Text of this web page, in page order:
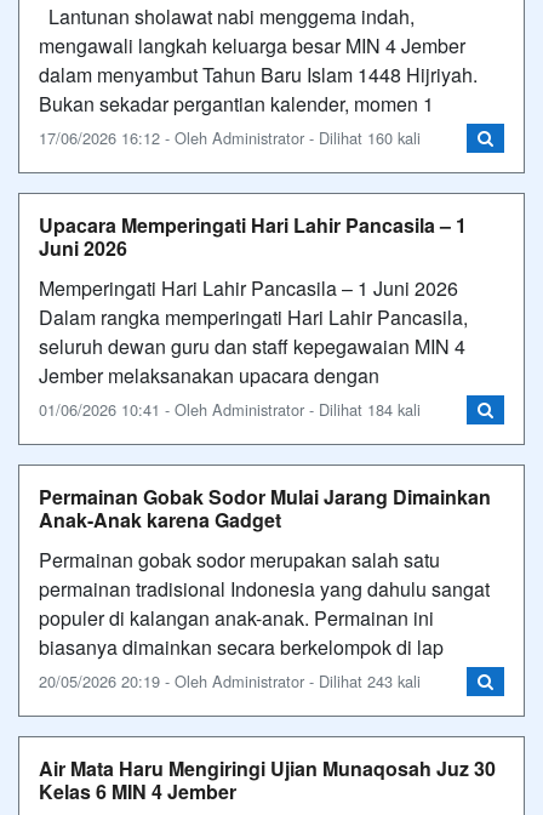
Lantunan sholawat nabi menggema indah,
mengawali langkah keluarga besar MIN 4 Jember
dalam menyambut Tahun Baru Islam 1448 Hijriyah.​
Bukan sekadar pergantian kalender, momen 1
17/06/2026 16:12 - Oleh Administrator - Dilihat 160 kali
Upacara Memperingati Hari Lahir Pancasila – 1
Juni 2026
Memperingati Hari Lahir Pancasila – 1 Juni 2026
Dalam rangka memperingati Hari Lahir Pancasila,
seluruh dewan guru dan staff kepegawaian MIN 4
Jember melaksanakan upacara dengan
01/06/2026 10:41 - Oleh Administrator - Dilihat 184 kali
Permainan Gobak Sodor Mulai Jarang Dimainkan
Anak-Anak karena Gadget
Permainan gobak sodor merupakan salah satu
permainan tradisional Indonesia yang dahulu sangat
populer di kalangan anak-anak. Permainan ini
biasanya dimainkan secara berkelompok di lap
20/05/2026 20:19 - Oleh Administrator - Dilihat 243 kali
Air Mata Haru Mengiringi Ujian Munaqosah Juz 30
Kelas 6 MIN 4 Jember